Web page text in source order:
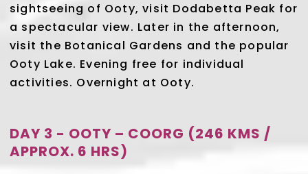
sightseeing of Ooty, visit Dodabetta Peak for
a spectacular view. Later in the afternoon,
visit the Botanical Gardens and the popular
Ooty Lake. Evening free for individual
activities. Overnight at Ooty.
DAY 3 - OOTY – COORG (246 KMS /
APPROX. 6 HRS)